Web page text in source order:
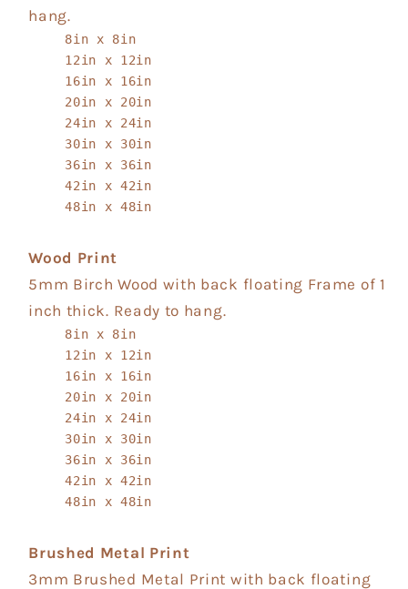
hang.
8in x 8in
12in x 12in
16in x 16in
20in x 20in
24in x 24in
30in x 30in
36in x 36in
42in x 42in
48in x 48in
Wood Print
5mm Birch Wood with back floating Frame of 1
inch thick. Ready to hang.
8in x 8in
12in x 12in
16in x 16in
20in x 20in
24in x 24in
30in x 30in
36in x 36in
42in x 42in
48in x 48in
Brushed Metal Print
3mm Brushed Metal Print with back floating